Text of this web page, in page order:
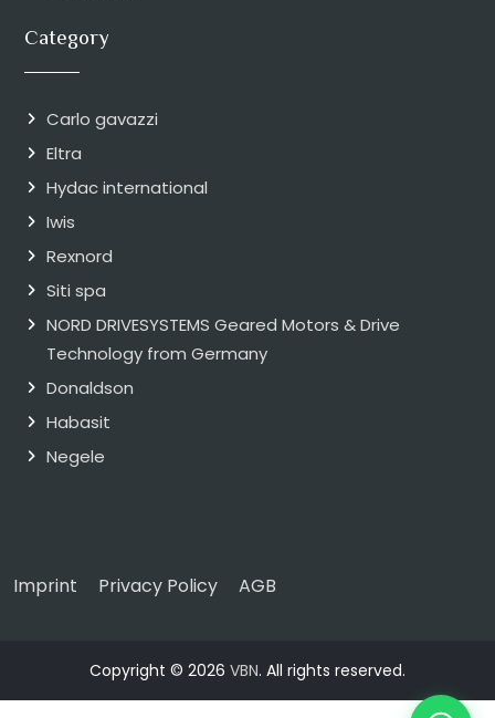
Category
Carlo gavazzi
Eltra
Hydac international
Iwis
Rexnord
Siti spa
NORD DRIVESYSTEMS Geared Motors & Drive
Technology from Germany
Donaldson
Habasit
Negele
Imprint Privacy Policy AGB
Copyright © 2026 VBN. All rights reserved.